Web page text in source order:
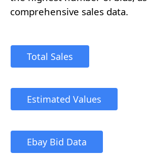
comprehensive sales data.
Total Sales
Estimated Values
Ebay Bid Data